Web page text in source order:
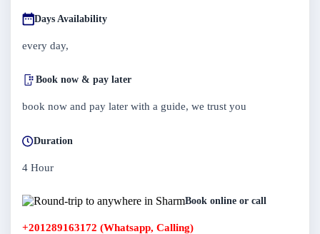
Days Availability
every day,
Book now & pay later
book now and pay later with a guide, we trust you
Duration
4 Hour
Book online or call
+201289163172 (Whatsapp, Calling)